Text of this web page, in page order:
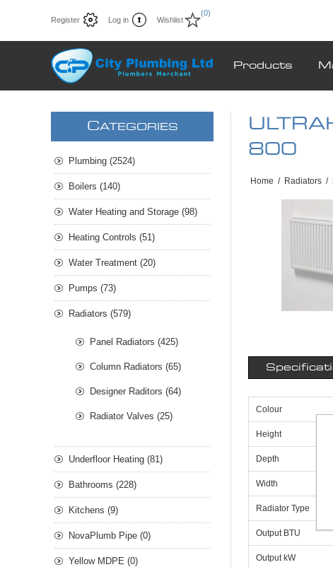
Register Log in Wishlist
(0)
Products
800
Home / Radiators /
Colour
Height
Depth
Width
Radiator Type
Output BTU
Output kW
CATEGORIES
Plumbing (2524)
Boilers (140)
Water Heating and Storage (98)
Heating Controls (51)
Water Treatment (20)
Pumps (73)
Radiators (579)
Panel Radiators (425)
Column Radiators (65)
Designer Raditors (64)
Radiator Valves (25)
Underfloor Heating (81)
Bathrooms (228)
Kitchens (9)
NovaPlumb Pipe (0)
Yellow MDPE (0)